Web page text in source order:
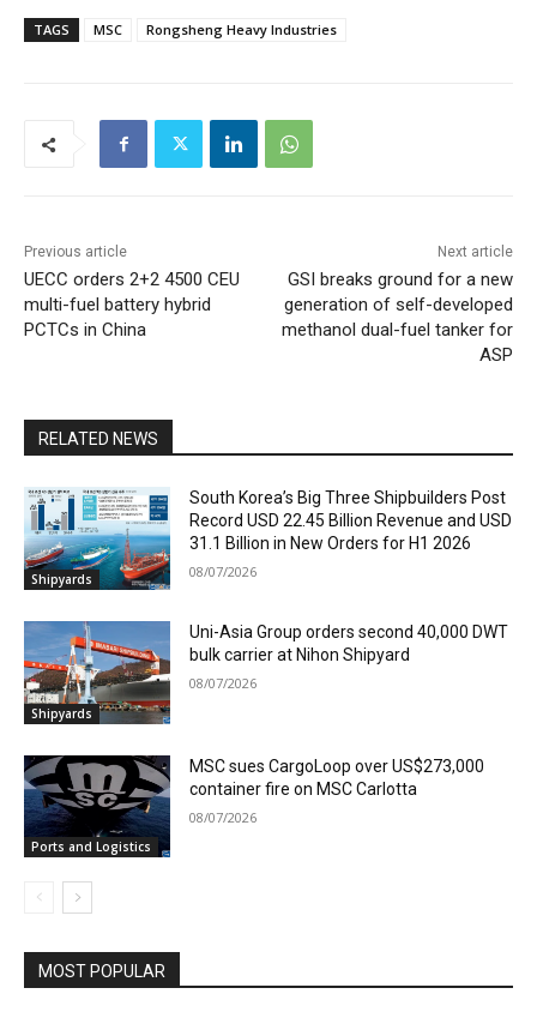
TAGS MSC Rongsheng Heavy Industries
Previous article
UECC orders 2+2 4500 CEU
multi-fuel battery hybrid
PCTCs in China
Next article
GSI breaks ground for a new
generation of self-developed
methanol dual-fuel tanker for
ASP
RELATED NEWS
Shipyards
South Korea’s Big Three Shipbuilders Post
Record USD 22.45 Billion Revenue and USD
31.1 Billion in New Orders for H1 2026
08/07/2026
Shipyards
Uni-Asia Group orders second 40,000 DWT
bulk carrier at Nihon Shipyard
08/07/2026
Ports and Logistics
MSC sues CargoLoop over US$273,000
container fire on MSC Carlotta
08/07/2026
MOST POPULAR